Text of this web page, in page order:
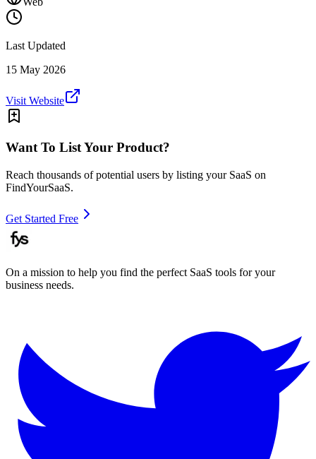
Last Updated
15 May 2026
Visit Website
Want To List Your Product?
Reach thousands of potential users by listing your SaaS on
FindYourSaaS.
Get Started Free
On a mission to help you find the perfect SaaS tools for your
business needs.